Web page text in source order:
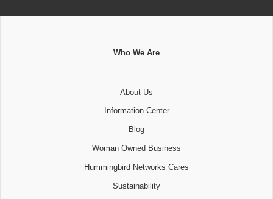
Who We Are
About Us
Information Center
Blog
Woman Owned Business
Hummingbird Networks Cares
Sustainability